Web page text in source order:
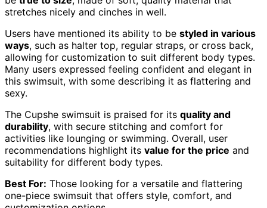
stretches nicely and cinches in well.
Users have mentioned its ability to be styled in various
ways, such as halter top, regular straps, or cross back,
allowing for customization to suit different body types.
Many users expressed feeling confident and elegant in
this swimsuit, with some describing it as flattering and
sexy.
The Cupshe swimsuit is praised for its quality and
durability, with secure stitching and comfort for
activities like lounging or swimming. Overall, user
recommendations highlight its value for the price and
suitability for different body types.
Best For: Those looking for a versatile and flattering
one-piece swimsuit that offers style, comfort, and